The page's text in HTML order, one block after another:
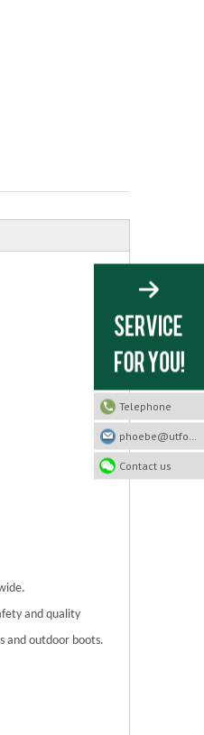
and quality
and outdoor boots.
Telephone
Contact us